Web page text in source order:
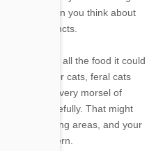
natural when you think about
natural instincts.
access to all the food it could
Outdoor cats, feral cats
for every morsel of
guard it carefully. That might
and sleeping areas, and your
pattern.